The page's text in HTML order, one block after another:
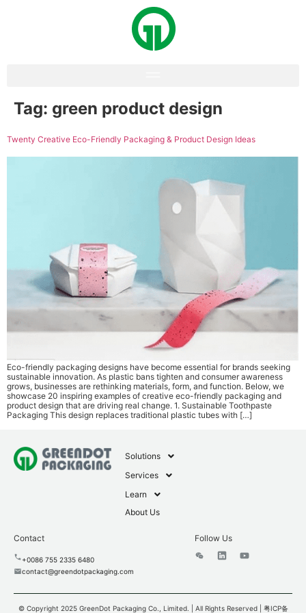
Tag: green product design
Twenty Creative Eco-Friendly Packaging & Product Design Ideas
Eco-friendly packaging designs have become essential for brands seeking
sustainable innovation. As plastic bans tighten and consumer awareness
grows, businesses are rethinking materials, form, and function. Below, we
showcase 20 inspiring examples of creative eco-friendly packaging and
product design that are driving real change. 1. Sustainable Toothpaste
Packaging This design replaces traditional plastic tubes with […]
Solutions
Services
Learn
About Us
Contact
+0086 755 2335 6480
contact@greendotpackaging.com
Follow Us
© Copyright 2025 GreenDot Packaging Co., Limited. | All Rights Reserved | 粤ICP备